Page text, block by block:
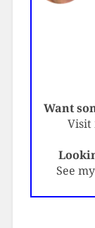
Want
Visit
See my